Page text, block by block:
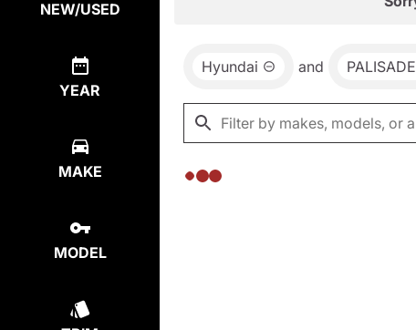
NEW/USED
YEAR
MAKE
MODEL
Hyundai and PALISADE